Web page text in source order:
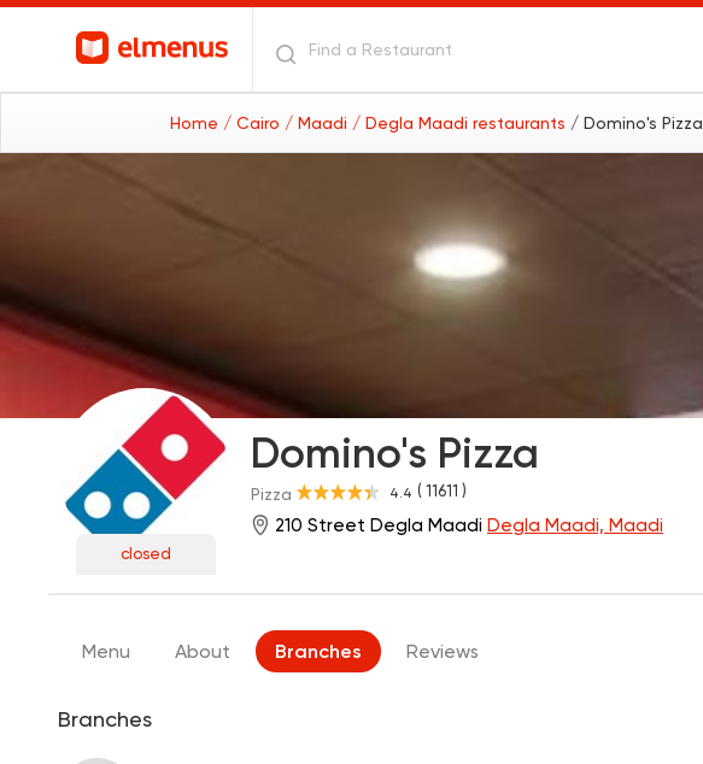
Home / Cairo / Maadi / Degla Maadi restaurants / Domino's Pizza
closed
Domino's Pizza
4.4 ( 11611 )
Pizza
210 Street Degla Maadi Degla Maadi, Maadi
Menu About Branches Reviews
Branches